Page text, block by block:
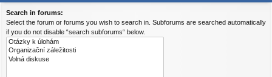
Search in forums:
Select the forum or forums you wish to search in. Subforums are searched automatically
if you do not disable “search subforums“ below.